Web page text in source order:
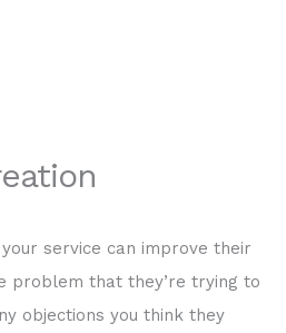
service can improve their
problem that they’re trying to
objections you think they